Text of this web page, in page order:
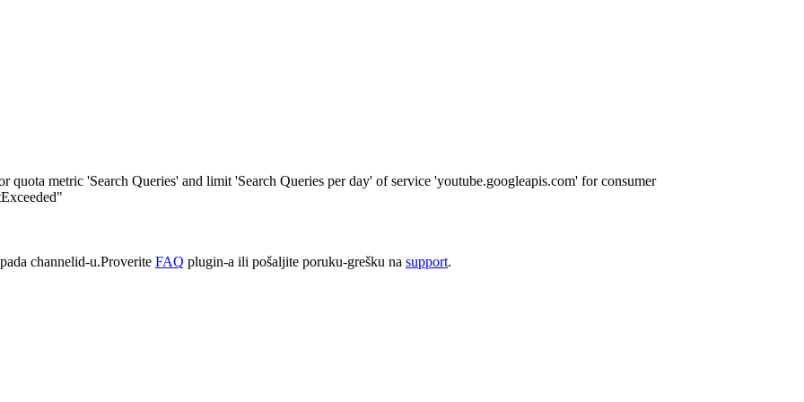
metric 'Search Queries' and limit 'Search Queries per day' of service 'youtube.googleapis.com' for consumer
channelid-u.Proverite FAQ plugin-a ili pošaljite poruku-grešku na support.